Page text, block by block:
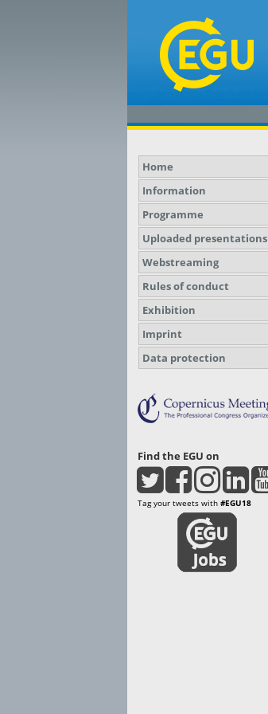
Home
Information
Programme
Uploaded presentations
Webstreaming
Rules of conduct
Exhibition
Imprint
Data protection
Find the EGU on
Tag your tweets with #EGU18